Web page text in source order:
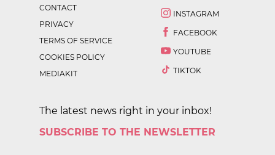
CONTACT
PRIVACY
TERMS OF SERVICE
COOKIES POLICY
MEDIAKIT
INSTAGRAM
FACEBOOK
YOUTUBE
TIKTOK
The latest news right in your inbox!
SUBSCRIBE TO THE NEWSLETTER